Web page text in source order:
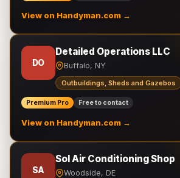
View on Handyman.com →
DO
Detailed Operations LLC
Buffalo, NY
Outbuildings, Sheds and Gazebos
Premium Pro Free to contact
View on Handyman.com →
SA
Sol Air Conditioning Shop
Woodside, DE